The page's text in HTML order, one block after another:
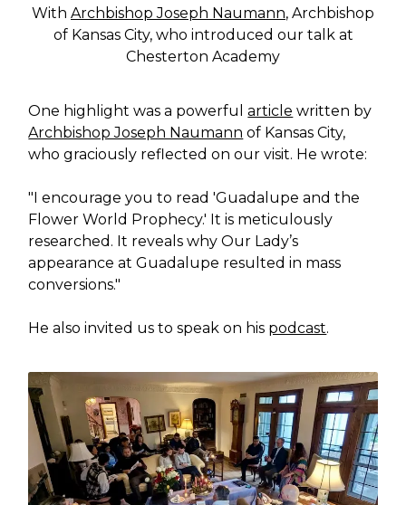
With Archbishop Joseph Naumann, Archbishop
of Kansas City, who introduced our talk at
Chesterton Academy
One highlight was a powerfularticle written by
Archbishop Joseph Naumann of Kansas City,
who graciously reflected on our visit. He wrote:
"I encourage you to read 'Guadalupe and the
Flower World Prophecy.' It is meticulously
researched. It reveals why Our Lady’s
appearance at Guadalupe resulted in mass
conversions."
He also invited us to speak on his podcast.